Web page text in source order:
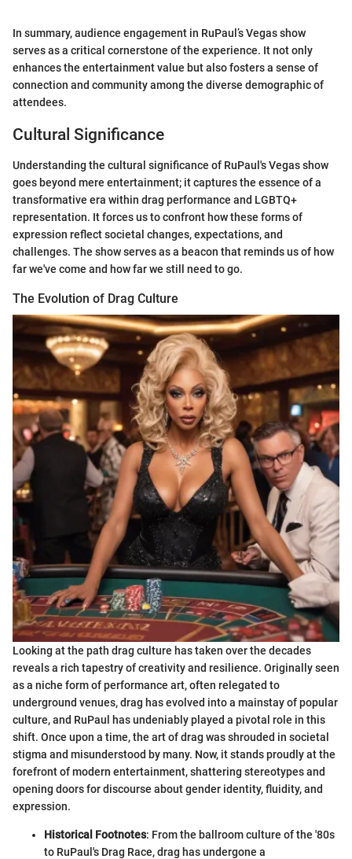
In summary, audience engagement in RuPaul’s Vegas show
serves as a critical cornerstone of the experience. It not only
enhances the entertainment value but also fosters a sense of
connection and community among the diverse demographic of
attendees.
Cultural Significance
Understanding the cultural significance of RuPaul's Vegas show
goes beyond mere entertainment; it captures the essence of a
transformative era within drag performance and LGBTQ+
representation. It forces us to confront how these forms of
expression reflect societal changes, expectations, and
challenges. The show serves as a beacon that reminds us of how
far we've come and how far we still need to go.
The Evolution of Drag Culture
Looking at the path drag culture has taken over the decades
reveals a rich tapestry of creativity and resilience. Originally seen
as a niche form of performance art, often relegated to
underground venues, drag has evolved into a mainstay of popular
culture, and RuPaul has undeniably played a pivotal role in this
shift. Once upon a time, the art of drag was shrouded in societal
stigma and misunderstood by many. Now, it stands proudly at the
forefront of modern entertainment, shattering stereotypes and
opening doors for discourse about gender identity, fluidity, and
expression.
Historical Footnotes: From the ballroom culture of the '80s
to RuPaul's Drag Race, drag has undergone a